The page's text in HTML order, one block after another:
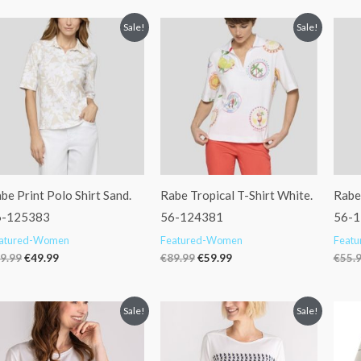
Sale!
Print Polo Shirt Sand.
125383
Women
Original
price
was:
€69.99.
€49.99
Current
price
is:
€49.99.
Sale!
Rabe Tropical T-Shirt White.
56-124381
Featured-Women
€89.99
Original
€89.99.
€59.99
Current
price
is:
€59.99.
56-
€
Sale!
Original
price
was:
€59.99.
Current
price
is:
€49.99.
Sale!
Original
price
was:
€59.99.
Current
price
is: